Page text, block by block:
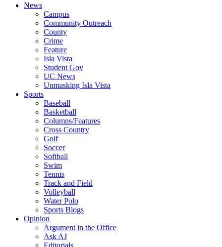
News
Campus
Community Outreach
County
Crime
Feature
Isla Vista
Student Gov
UC News
Unmasking Isla Vista
Sports
Baseball
Basketball
Columns/Features
Cross Country
Golf
Soccer
Softball
Swim
Tennis
Track and Field
Volleyball
Water Polo
Sports Blogs
Opinion
Argument in the Office
Ask AJ
Editorials